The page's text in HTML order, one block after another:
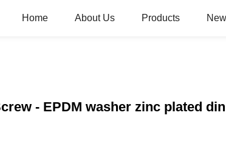
Home About Us Products
- EPDM washer zinc plated